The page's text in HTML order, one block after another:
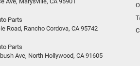
Parts
Road, Rancho Cordova, CA 95742
Parts
Ave, North Hollywood, CA 91605